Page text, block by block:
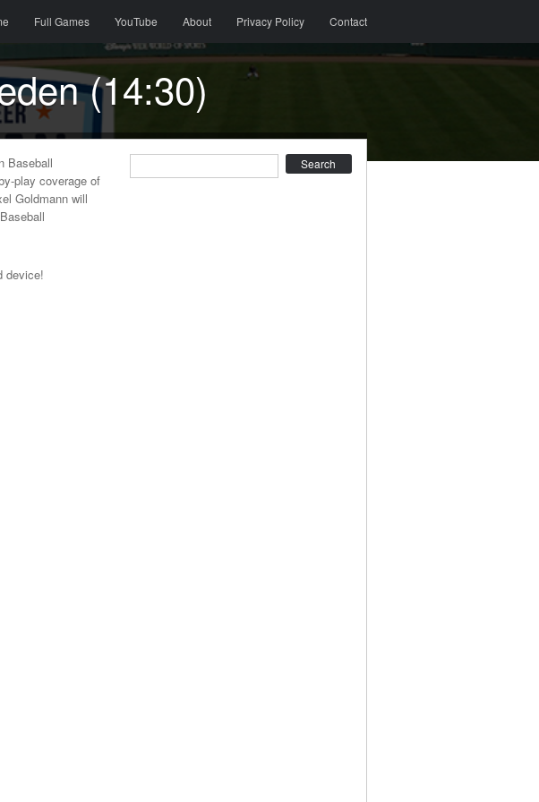
Full Games YouTube About Privacy Policy Contact
(14:30)
Baseball
play coverage of
Goldmann will
device!